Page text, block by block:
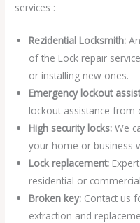
services :
Rezidential Locksmith:
of the Lock repair
or installing new ones.
Emergency lockout
lockout assistance from
High security locks:We
your home or business
Lock replacement:
residential or
Broken key: Contact us
extraction and